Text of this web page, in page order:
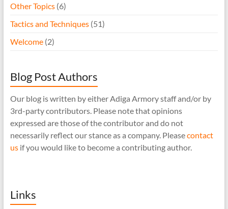
Other Topics(6)
Tactics and Techniques(51)
Welcome(2)
Blog Post Authors
Our blog is written by either Adiga Armory staff and/or by
3rd-party contributors. Please note that opinions
expressed are those of the contributor and do not
necessarily reflect our stance as a company. Pleasecontact
usif you would like to become a contributing author.
Links